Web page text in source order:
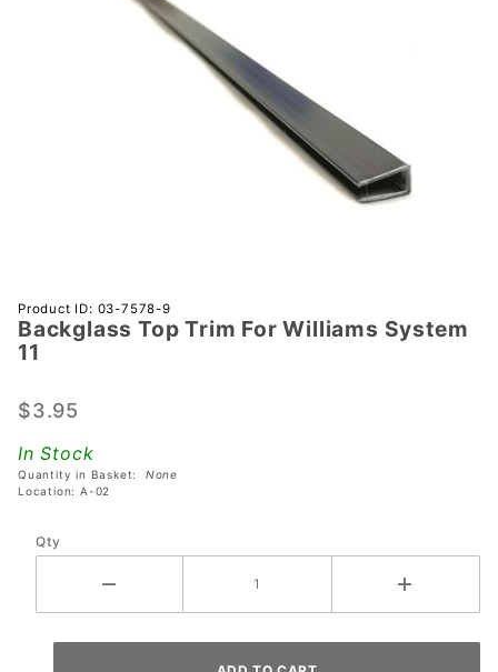
Purchase
Backglass
Top Trim
Williams
Product ID: 03-7578-9
Backglass Top Trim For Williams System
11
$3.95
In Stock
Quantity in Basket: None
Location: A-02
Qty